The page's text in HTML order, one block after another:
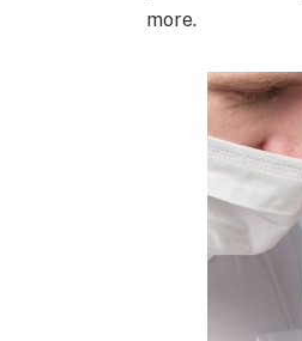
more.